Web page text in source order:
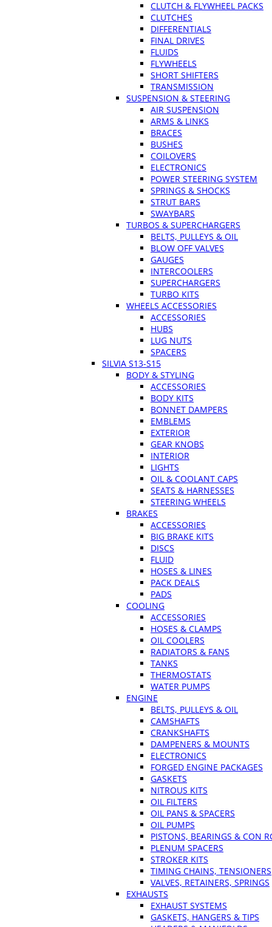
CLUTCH & FLYWHEEL PACKS
CLUTCHES
DIFFERENTIALS
FINAL DRIVES
FLUIDS
FLYWHEELS
SHORT SHIFTERS
TRANSMISSION
SUSPENSION & STEERING
AIR SUSPENSION
ARMS & LINKS
BRACES
BUSHES
COILOVERS
ELECTRONICS
POWER STEERING SYSTEM
SPRINGS & SHOCKS
STRUT BARS
SWAYBARS
TURBOS & SUPERCHARGERS
BELTS, PULLEYS & OIL
BLOW OFF VALVES
GAUGES
INTERCOOLERS
SUPERCHARGERS
TURBO KITS
WHEELS ACCESSORIES
ACCESSORIES
HUBS
LUG NUTS
SPACERS
SILVIA S13-S15
BODY & STYLING
ACCESSORIES
BODY KITS
BONNET DAMPERS
EMBLEMS
EXTERIOR
GEAR KNOBS
INTERIOR
LIGHTS
OIL & COOLANT CAPS
SEATS & HARNESSES
STEERING WHEELS
BRAKES
ACCESSORIES
BIG BRAKE KITS
DISCS
FLUID
HOSES & LINES
PACK DEALS
PADS
COOLING
ACCESSORIES
HOSES & CLAMPS
OIL COOLERS
RADIATORS & FANS
TANKS
THERMOSTATS
WATER PUMPS
ENGINE
BELTS, PULLEYS & OIL
CAMSHAFTS
CRANKSHAFTS
DAMPENERS & MOUNTS
ELECTRONICS
FORGED ENGINE PACKAGES
GASKETS
NITROUS KITS
OIL FILTERS
OIL PANS & SPACERS
OIL PUMPS
PISTONS, BEARINGS & CON
PLENUM SPACERS
STROKER KITS
TIMING CHAINS, TENSIONERS
VALVES, RETAINERS, SPRINGS
EXHAUSTS
EXHAUST SYSTEMS
GASKETS, HANGERS & TIPS